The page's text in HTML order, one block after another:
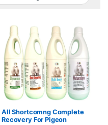
All Shortcomng Complete
Recovery For Pigeon